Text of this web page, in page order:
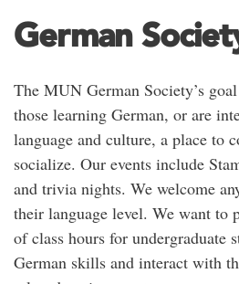
German
The MUN German Society’s
those learning German, or are
language and culture, a place to
socialize. Our events include
and trivia nights. We welcome
their language level. We want to
of class hours for undergraduate
German skills and interact with